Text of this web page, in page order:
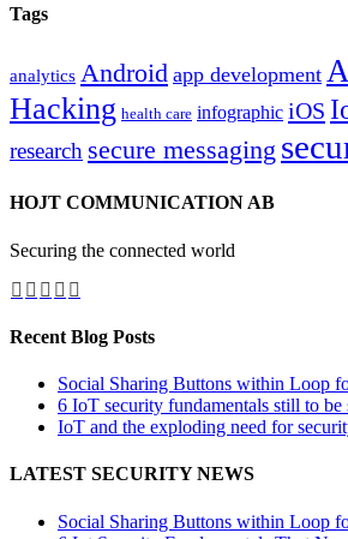
Tags
analytics Android app development
Hacking health care infographic iOS
research secure messaging
HOJT COMMUNICATION AB
Securing the connected world
Recent Blog Posts
Social Sharing Buttons within Loop
6 IoT security fundamentals still to be
IoT and the exploding need for
LATEST SECURITY NEWS
Social Sharing Buttons within Loop